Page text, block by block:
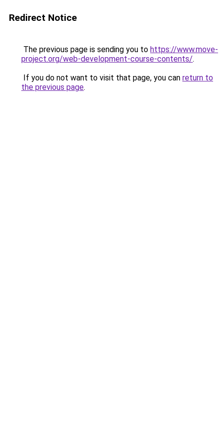
Redirect Notice
The previous page is sending you to https://www.move-
project.org/web-development-course-contents/.
If you do not want to visit that page, you can return to
the previous page.